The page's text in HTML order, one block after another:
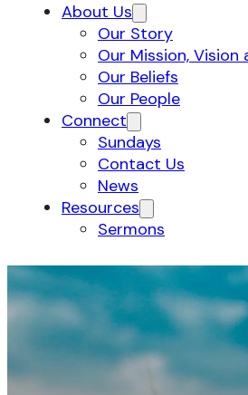
About Us
Our Story
Our Mission, Vision
Our Beliefs
Our People
Connect
Sundays
Contact Us
News
Resources
Sermons